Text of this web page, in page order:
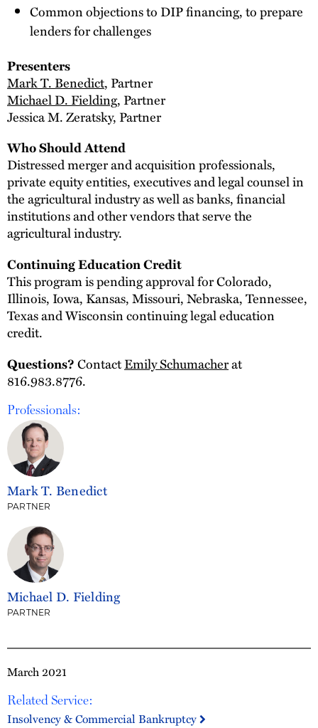
March 2021
Related Service:
Insolvency & Commercial Bankruptcy
Common objections to DIP financing, to prepare
lenders for challenges
Presenters
Mark T. Benedict, Partner
Michael D. Fielding, Partner
Jessica M. Zeratsky, Partner
Who Should Attend
Distressed merger and acquisition professionals,
private equity entities, executives and legal counsel in
the agricultural industry as well as banks, financial
institutions and other vendors that serve the
agricultural industry.
Continuing Education Credit
This program is pending approval for Colorado,
Illinois, Iowa, Kansas, Missouri, Nebraska, Tennessee,
Texas and Wisconsin continuing legal education
credit.
Questions?ContactEmily Schumacherat
816.983.8776.
Professionals:
Mark T. Benedict
PARTNER
Michael D. Fielding
PARTNER